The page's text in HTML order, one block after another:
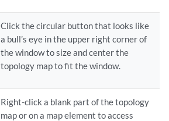
Click the circular button that looks like
a bull’s eye in the upper right corner of
the window to size and center the
topology map to fit the window.
Right-click a blank part of the topology
map or on a map element to access